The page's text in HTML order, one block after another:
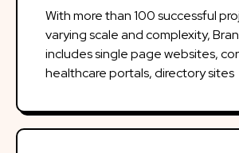
With more than 100 successful
varying scale and complexity,
includes single page websites,
healthcare portals, directory sites